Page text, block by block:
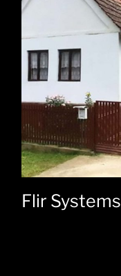
Flir Systems